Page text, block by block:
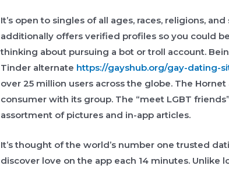
It’s open to singles of all ages, races, religions,
additionally offers verified profiles so you could
thinking about pursuing a bot or troll account.
Tinder alternate https://gayshub.org/gay-dating-
over 25 million users across the globe. The
consumer with its group. The “meet LGBT
assortment of pictures and in-app articles.
It’s thought of the world’s number one trusted
discover love on the app each 14 minutes. Unlike